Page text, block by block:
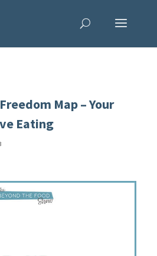
Map – Your
Eating